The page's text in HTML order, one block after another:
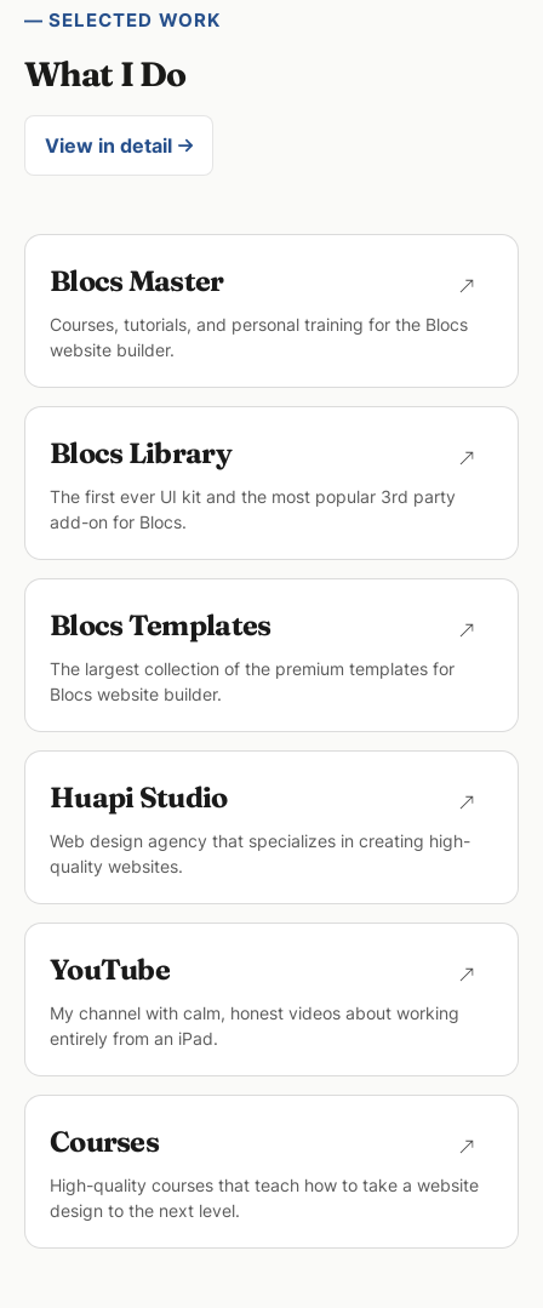
— SELECTED WORK
What I Do
View in detail
Blocs Master
Courses, tutorials, and personal training for the Blocs
website builder.
Blocs Library
The first ever UI kit and the most popular 3rd party
add-on for Blocs.
Blocs Templates
The largest collection of the premium templates for
Blocs website builder.
Huapi Studio
Web design agency that specializes in creating high-
quality websites.
YouTube
My channel with calm, honest videos about working
entirely from an iPad.
Courses
High-quality courses that teach how to take a website
design to the next level.